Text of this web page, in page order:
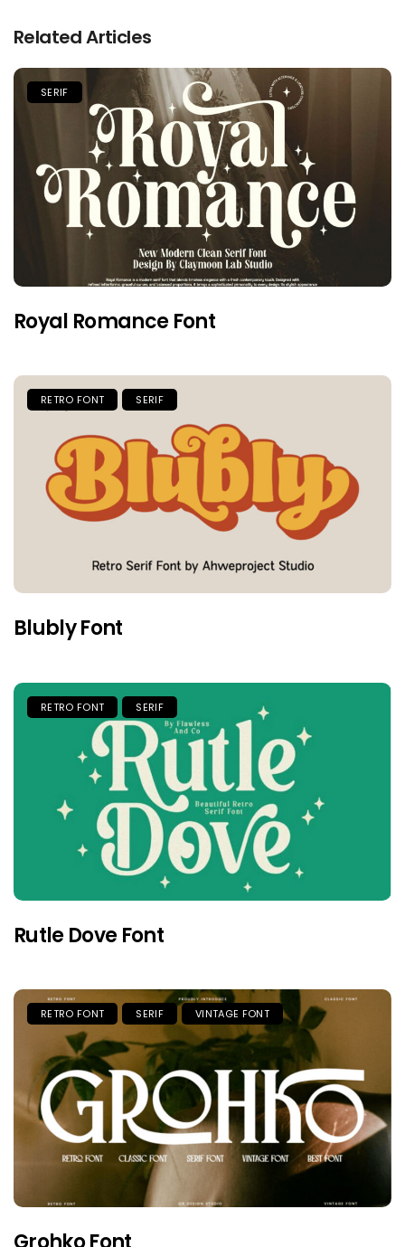
Related Articles
SERIF
Royal Romance Font
RETRO FONT SERIF
Blubly Font
RETRO FONT SERIF
Rutle Dove Font
RETRO FONT SERIF VINTAGE FONT